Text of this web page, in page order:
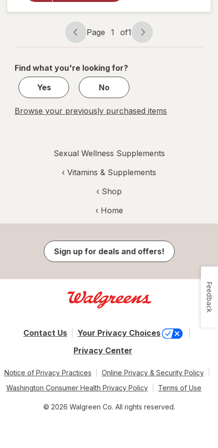
Libido
Women
Page
navigation
Page 1 of1
Page
1
1
Find what you're looking for?
Yes
No
Browse your previously purchased items
Sexual Wellness Supplements
‹ Vitamins & Supplements
‹ Shop
‹ Home
Sign up for deals and offers!
Contact Us
Your Privacy Choices
Privacy Center
Notice of Privacy Practices
Online Privacy & Security Policy
Washington Consumer Health Privacy Policy
Terms of Use
© 2026 Walgreen Co. All rights reserved.
Feedback